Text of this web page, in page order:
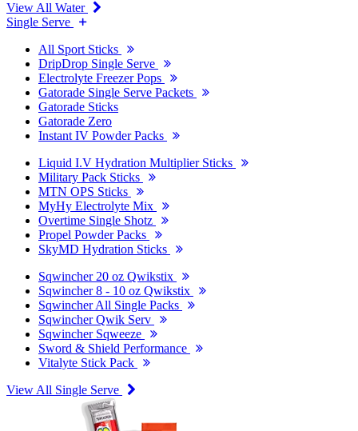
View All Water
Single Serve
All Sport Sticks
DripDrop Single Serve
Electrolyte Freezer Pops
Gatorade Single Serve Packets
Gatorade Sticks
Gatorade Zero
Instant IV Powder Packs
Liquid I.V Hydration Multiplier Sticks
Military Pack Sticks
MTN OPS Sticks
MyHy Electrolyte Mix
Overtime Single Shotz
Propel Powder Packs
SkyMD Hydration Sticks
Sqwincher 20 oz Qwikstix
Sqwincher 8 - 10 oz Qwikstix
Sqwincher All Single Packs
Sqwincher Qwik Serv
Sqwincher Sqweeze
Sword & Shield Performance
Vitalyte Stick Pack
View All Single Serve